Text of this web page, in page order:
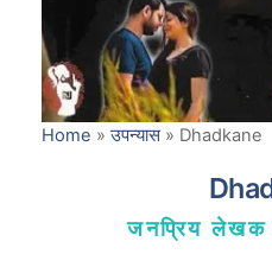
Home »उपन्यास» Dhadkane
जनप्रिय लेखक